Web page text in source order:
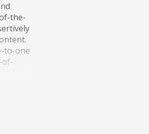
the-
to-one
of-
and